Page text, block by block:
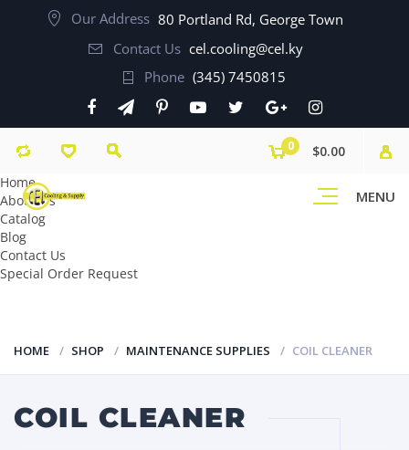
Our Address 80 Portland Rd, George Town
Contact Us cel.cooling@cel.ky
Phone (345) 7450815
MENU
0
$0.00
Home
About Us
Catalog
Blog
Contact Us
Special Order Request
HOME SHOP MAINTENANCE SUPPLIES COIL CLEANER
COIL CLEANER